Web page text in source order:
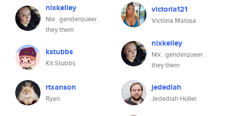
nixkelley
Nix . genderqueer .
they them
kstubbs
Kit Stubbs
rtxanson
Ryan
victoria121
Victoria Matosa
nixkelley
Nix . genderqueer .
they them
jedediah
Jedediah Holler